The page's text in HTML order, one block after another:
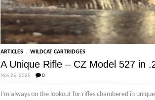
ARTICLES , WILDCAT CARTRIDGES
A Unique Rifle – CZ Model 527 in
Nov 25, 2025 0
I'm always on the lookout for rifles chambered in